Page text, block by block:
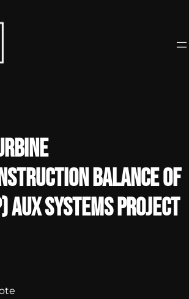
Balance of
Aux Systems Project